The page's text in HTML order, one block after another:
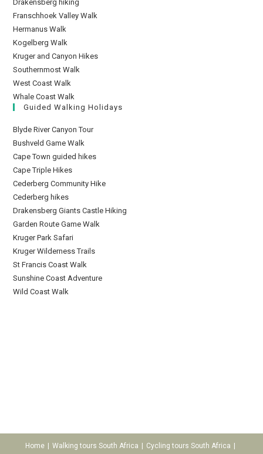
Drakensberg hiking
Franschhoek Valley Walk
Hermanus Walk
Kogelberg Walk
Kruger and Canyon Hikes
Southernmost Walk
West Coast Walk
Whale Coast Walk
Guided Walking Holidays
Blyde River Canyon Tour
Bushveld Game Walk
Cape Town guided hikes
Cape Triple Hikes
Cederberg Community Hike
Cederberg hikes
Drakensberg Giants Castle Hiking
Garden Route Game Walk
Kruger Park Safari
Kruger Wilderness Trails
St Francis Coast Walk
Sunshine Coast Adventure
Wild Coast Walk
Home Walking tours South Africa
Cycling tours South Africa